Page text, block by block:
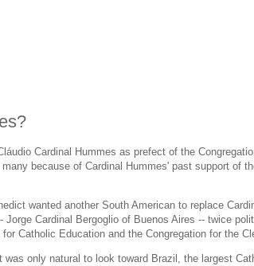
Cardinal Hummes as prefect of the
because of Cardinal Hummes' past support of
wanted another South American to replace
Cardinal Bergoglio of Buenos Aires -- twice
Catholic Education and the Congregation for the
only natural to look toward Brazil, the largest